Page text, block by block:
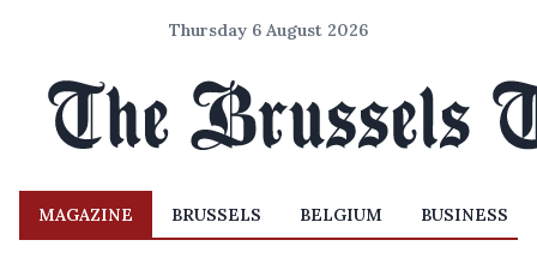
Thursday 6 August 2026
MAGAZINE BRUSSELS BELGIUM BUSINESS